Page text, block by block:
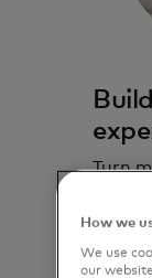
Turn
How we
We use
our